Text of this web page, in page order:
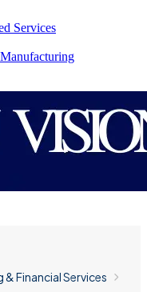
Services
Financial Services